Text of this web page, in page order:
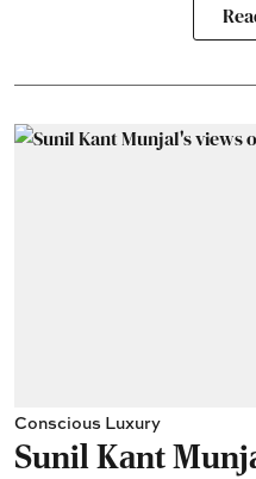
Conscious Luxury
Sunil Kant